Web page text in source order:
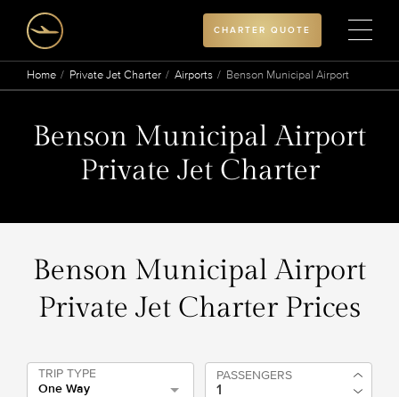
CHARTER QUOTE
Home Private Jet Charter Airports Benson Municipal Airport
Benson Municipal Airport
Private Jet Charter
Benson Municipal Airport
Private Jet Charter Prices
TRIP TYPE
One Way
PASSENGERS